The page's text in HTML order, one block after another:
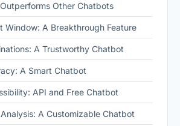
Other Chatbots
Window: A Breakthrough Feature
A Trustworthy Chatbot
A Smart Chatbot
API and Free Chatbot
A Customizable Chatbot